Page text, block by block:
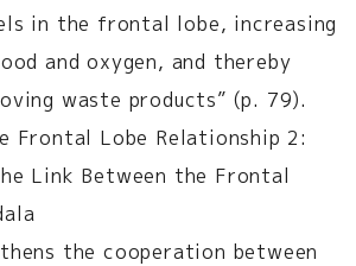
in the frontal lobe, increasing
and oxygen, and thereby
waste products” (p. 79).
Frontal Lobe Relationship 2:
Link Between the Frontal
the cooperation between